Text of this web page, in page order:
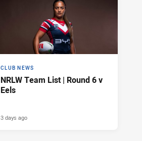
CLUB NEWS
NRLW Team List | Round 6 v
Eels
3 days ago